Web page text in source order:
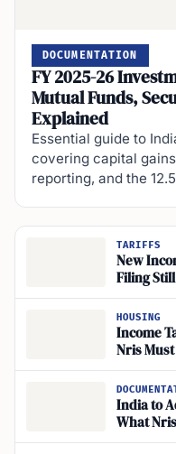
DOCUMENTATION
FY 2025-26
Mutual Funds,
Explained
Essential guide to
covering capital
reporting, and the
TARIFFS
New
Filing Still
HOUSING
Income
Nris
India to
What